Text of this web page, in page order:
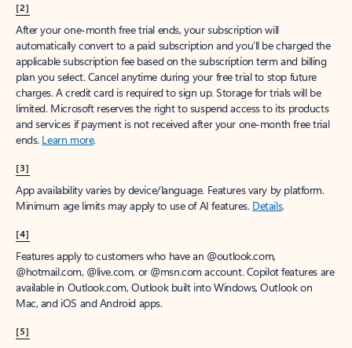
[2]
After your one-month free trial ends, your subscription will
automatically convert to a paid subscription and you’ll be charged the
applicable subscription fee based on the subscription term and billing
plan you select. Cancel anytime during your free trial to stop future
charges. A credit card is required to sign up. Storage for trials will be
limited. Microsoft reserves the right to suspend access to its products
and services if payment is not received after your one-month free trial
ends. Learn more.
[3]
App availability varies by device/language. Features vary by platform.
Minimum age limits may apply to use of AI features. Details.
[4]
Features apply to customers who have an @outlook.com,
@hotmail.com, @live.com, or @msn.com account. Copilot features are
available in Outlook.com, Outlook built into Windows, Outlook on
Mac, and iOS and Android apps.
[5]